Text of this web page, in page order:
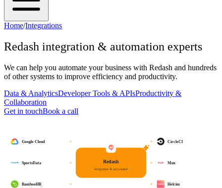
Home/Integrations
Redash integration & automation experts
We can help you automate your business with Redash and hundreds
of other systems to improve efficiency and productivity.
Data & AnalyticsDeveloper Tools & APIsProductivity &
Collaboration
Get in touchBook a call
Redash
integrated & automated
CircleCI
Mux
Helcim
Google Cloud
SportsData
BambooHR